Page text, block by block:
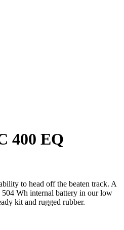
400 EQ
to head off the beaten track. A
Wh internal battery in our low
kit and rugged rubber.